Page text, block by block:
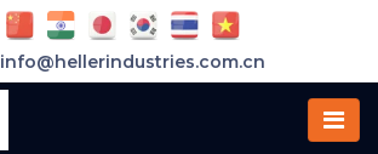
info@hellerindustries.com.cn